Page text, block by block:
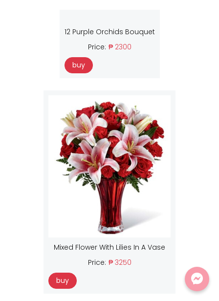
12 Purple Orchids Bouquet
Price: ₱ 2300
buy
Mixed Flower With Lilies In A Vase
Price: ₱ 3250
buy